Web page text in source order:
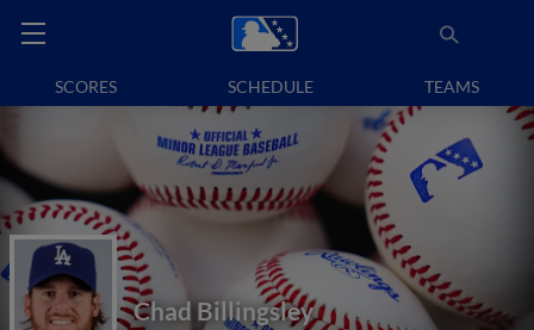
SCORES SCHEDULE TEAMS
Chad Billingsley